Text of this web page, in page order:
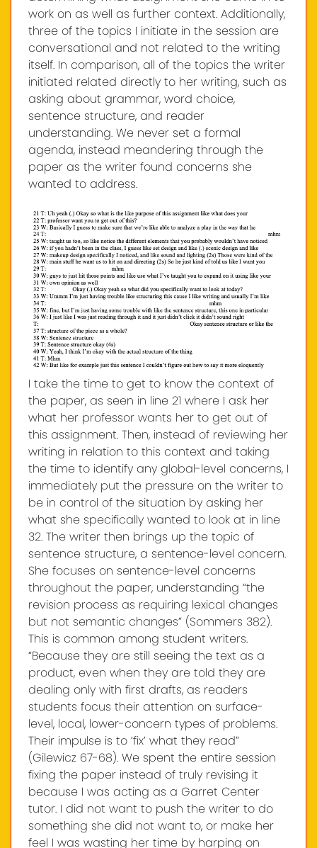
work on as well as further context. Additionally,
three of the topics I initiate in the session are
conversational and not related to the writing
itself. In comparison, all of the topics the writer
initiated related directly to her writing, such as
asking about grammar, word choice,
sentence structure, and reader
understanding. We never set a formal
agenda, instead meandering through the
paper as the writer found concerns she
wanted to address.
I take the time to get to know the context of
the paper, as seen in line 21 where I ask her
what her professor wants her to get out of
this assignment. Then, instead of reviewing her
writing in relation to this context and taking
the time to identify any global-level concerns, I
immediately put the pressure on the writer to
be in control of the situation by asking her
what she specifically wanted to look at in line
32. The writer then brings up the topic of
sentence structure, a sentence-level concern.
She focuses on sentence-level concerns
throughout the paper, understanding “the
revision process as requiring lexical changes
but not semantic changes” (Sommers 382).
This is common among student writers.
“Because they are still seeing the text as a
product, even when they are told they are
dealing only with first drafts, as readers
students focus their attention on surface-
level, local, lower-concern types of problems.
Their impulse is to ‘fix’ what they read”
(Gilewicz 67-68). We spent the entire session
fixing the paper instead of truly revising it
because I was acting as a Garret Center
tutor. I did not want to push the writer to do
something she did not want to, or make her
feel I was wasting her time by harping on